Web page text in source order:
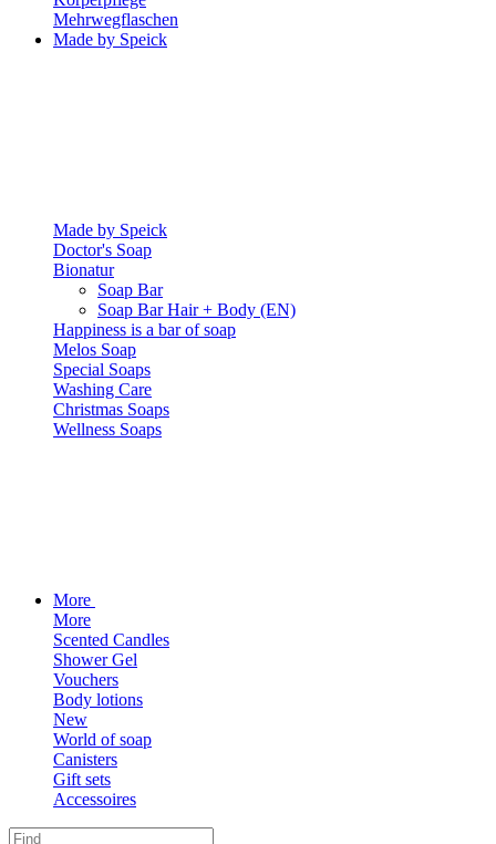
Mehrwegflaschen
Made by Speick
Made by Speick
Doctor's Soap
Bionatur
Soap Bar
Soap Bar Hair + Body (EN)
Happiness is a bar of soap
Melos Soap
Special Soaps
Washing Care
Christmas Soaps
Wellness Soaps
More
More
Scented Candles
Shower Gel
Vouchers
Body lotions
New
World of soap
Canisters
Gift sets
Accessoires